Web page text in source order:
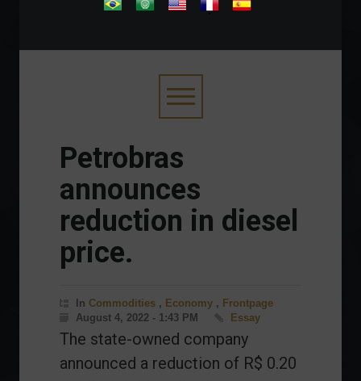
.
Petrobras
announces
reduction in diesel
price.
In Commodities , Economy , Frontpage
August 4, 2022 - 1:43 PM
Essay
The state-owned company
announced a reduction of R$ 0.20